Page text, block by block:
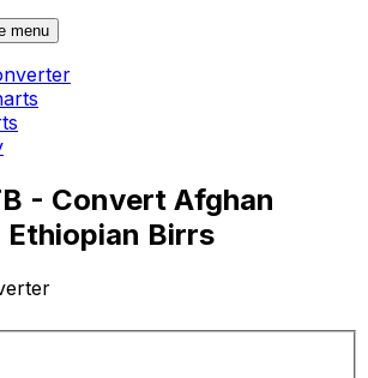
menu
- Convert Afghan
Birrs